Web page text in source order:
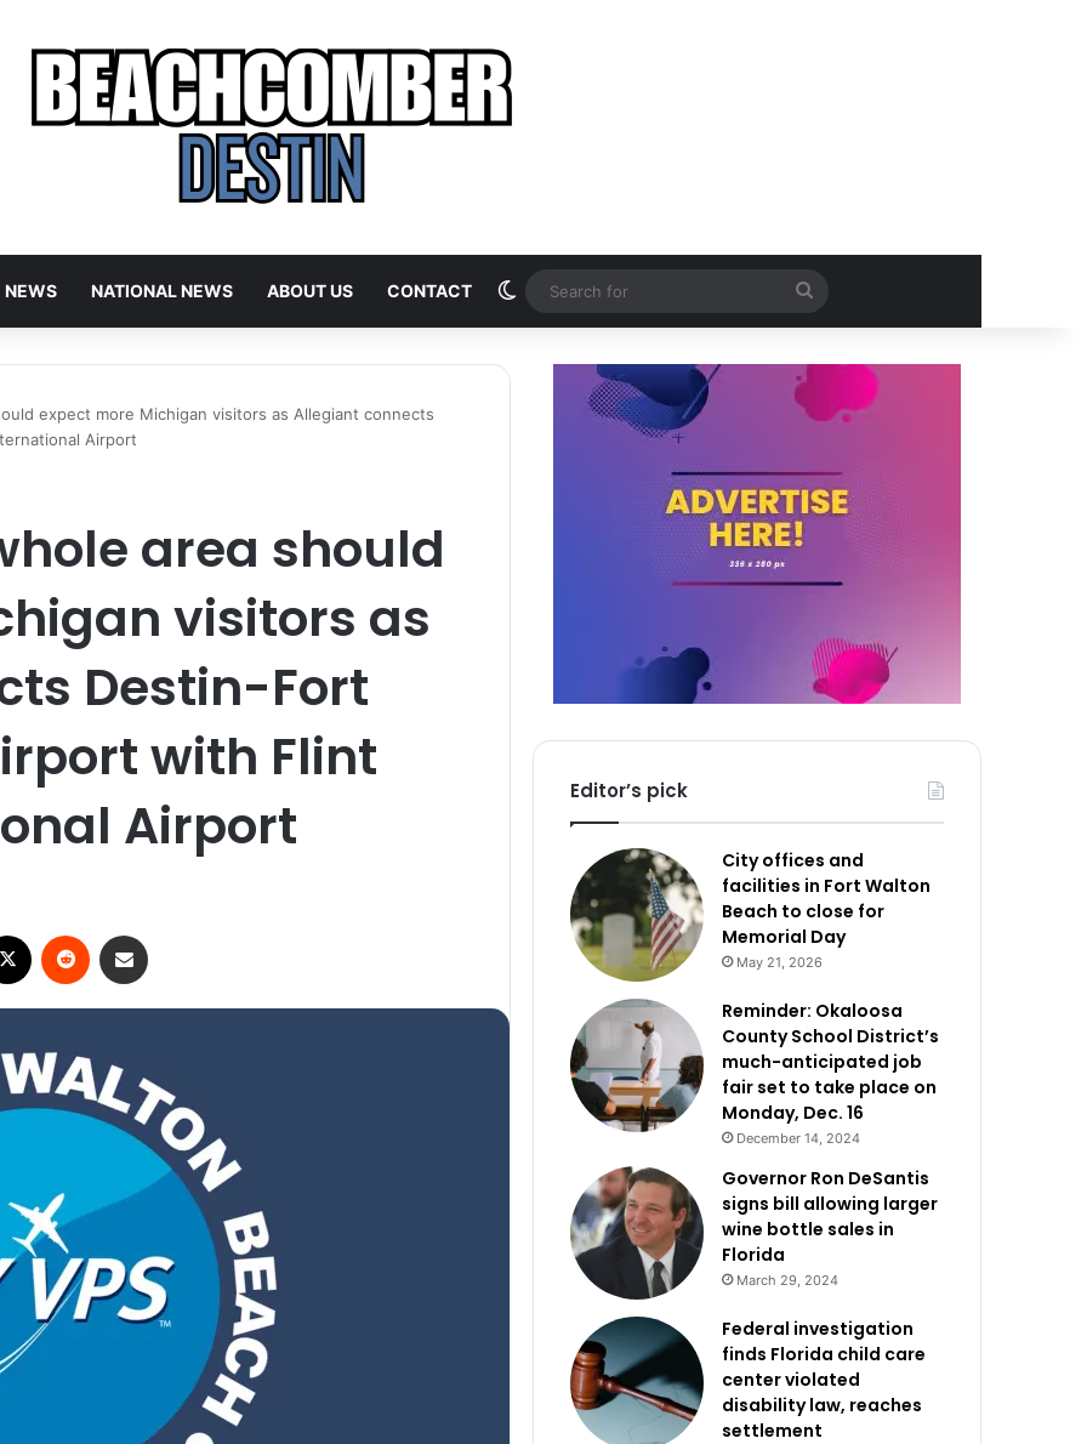
NEWS NATIONAL NEWS ABOUT US CONTACT Switch skin
for
expect more Michigan visitors as Allegiant connects
Airport
area should
visitors as
Destin-Fort
with Flint
Airport
Editor’s pick
City offices and
facilities in Fort Walton
Beach to close for
Memorial Day
May 21, 2026
Reminder: Okaloosa
County School District’s
much-anticipated job
fair set to take place on
Monday, Dec. 16
December 14, 2024
Governor Ron DeSantis
signs bill allowing larger
wine bottle sales in
Florida
March 29, 2024
Federal investigation
finds Florida child care
center violated
disability law, reaches
settlement